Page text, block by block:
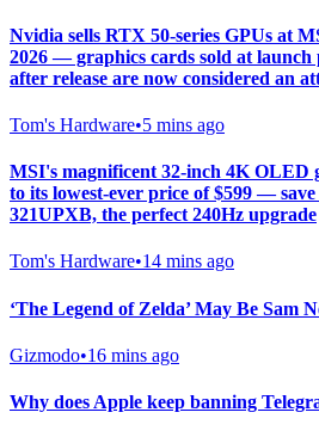
Nvidia sells RTX 50-series GPUs at
2026 — graphics cards sold at launch
after release are now considered an
Tom's Hardware•5 mins ago
MSI's magnificent 32-inch 4K OLED
to its lowest-ever price of $599 —
321UPXB, the perfect 240Hz upgrade
Tom's Hardware•14 mins ago
‘The Legend of Zelda’ May Be Sam
Gizmodo•16 mins ago
Why does Apple keep banning